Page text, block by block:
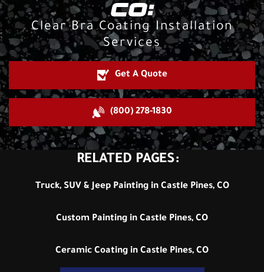
CO:
Clear Bra Coating Installation
Services
Get A Quote
(800) 278-1830
RELATED PAGES:
Truck, SUV & Jeep Painting in Castle Pines, CO
Custom Painting in Castle Pines, CO
Ceramic Coating in Castle Pines, CO